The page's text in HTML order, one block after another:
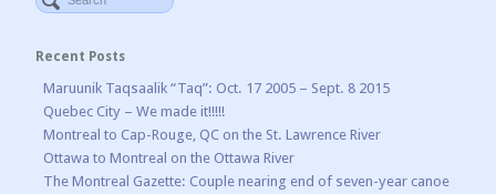
Recent Posts
Maruunik Taqsaalik “Taq”: Oct. 17 2005 – Sept. 8 2015
Quebec City – We made it!!!!!
Montreal to Cap-Rouge, QC on the St. Lawrence River
Ottawa to Montreal on the Ottawa River
The Montreal Gazette: Couple nearing end of seven-year canoe